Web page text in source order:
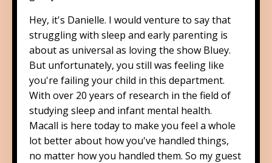
Hey, it's Danielle. I would venture to say that
struggling with sleep and early parenting is
about as universal as loving the show Bluey.
But unfortunately, you still was feeling like
you're failing your child in this department.
With over 20 years of research in the field of
studying sleep and infant mental health.
Macall is here today to make you feel a whole
lot better about how you've handled things,
no matter how you handled them. So my guest